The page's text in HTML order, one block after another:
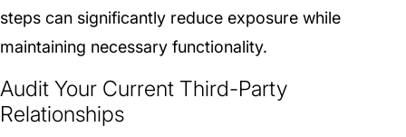
steps can significantly reduce exposure while
maintaining necessary functionality.
Audit Your Current Third-Party
Relationships